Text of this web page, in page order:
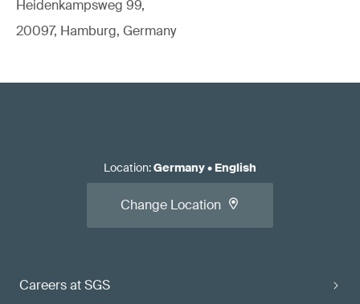
Heidenkampsweg 99,
20097, Hamburg, Germany
Careers at SGS
Location:Germany• English
Change Location